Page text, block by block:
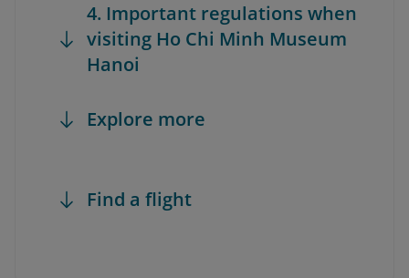
4. Important regulations when
visiting Ho Chi Minh Museum
Hanoi
Explore more
Find a flight